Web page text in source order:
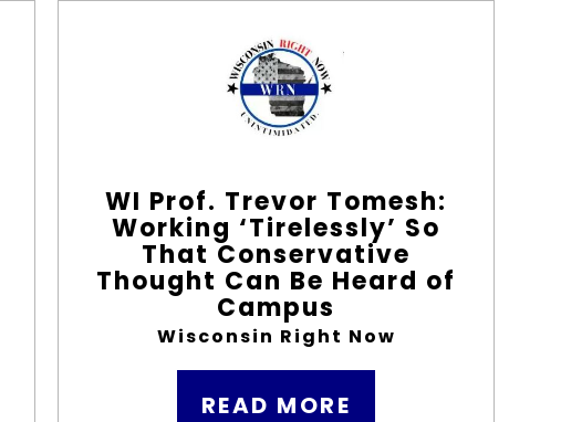
WI Prof. Trevor Tomesh:
Working ‘Tirelessly’ So
That Conservative
Thought Can Be Heard of
Campus
Wisconsin Right Now
READ MORE